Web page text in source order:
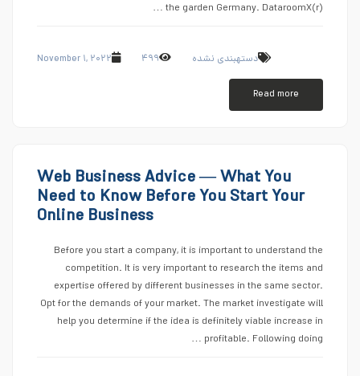
the garden Germany. DataroomX(r) …
November ۱, ۲۰۲۲ ۴۹۹ دستهبندی نشده
Read more
Web Business Advice — What You
Need to Know Before You Start Your
Online Business
Before you start a company, it is important to understand the
competition. It is very important to research the items and
expertise offered by different businesses in the same sector.
Opt for the demands of your market. The market investigate will
help you determine if the idea is definitely viable increase in
profitable. Following doing …